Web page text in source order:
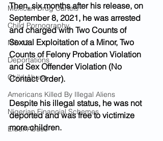
Mexican Drug Cartels
Child Pornography
MS-13
Deportations
Child Abuse
Americans Killed By Illegal Aliens
Nigerian Financial Schemes
Elder Abuse
Then, six months after his release, on
September 8, 2021, he was arrested
and charged with Two Counts of
Sexual Exploitation of a Minor, Two
Counts of Felony Probation Violation
and Sex Offender Violation (No
Contact Order).
Despite his illegal status, he was not
deported and was free to victimize
more children.